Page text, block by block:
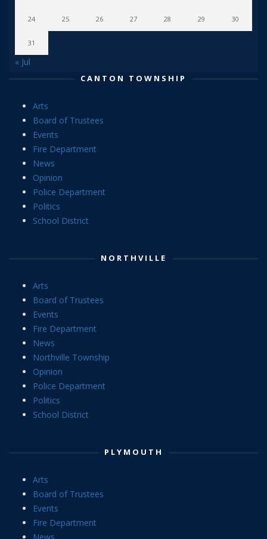
24 25 26 27 28 29 30
31
« Jul
CANTON TOWNSHIP
Arts
Board of Trustees
Events
Fire Department
News
Opinion
Police Department
Politics
School District
NORTHVILLE
Arts
Board of Trustees
Events
Fire Department
News
Northville Township
Opinion
Police Department
Politics
School District
PLYMOUTH
Arts
Board of Trustees
Events
Fire Department